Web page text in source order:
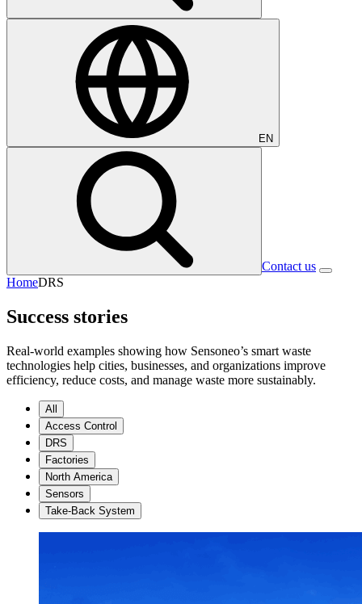
EN
Contact us
HomeDRS
Success stories
Real-world examples showing how Sensoneo’s smart waste
technologies help cities, businesses, and organizations improve
efficiency, reduce costs, and manage waste more sustainably.
All
Access Control
DRS
Factories
North America
Sensors
Take-Back System